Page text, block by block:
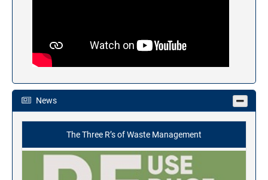
News
The Three R’s of Waste Management